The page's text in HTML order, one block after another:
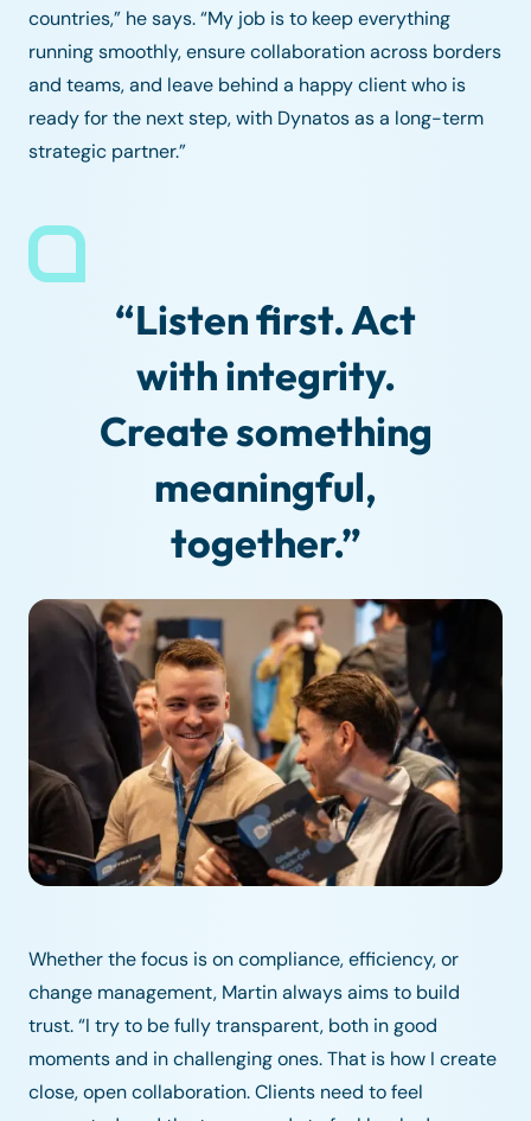
countries,” he says. “My job is to keep everything
running smoothly, ensure collaboration across borders
and teams, and leave behind a happy client who is
ready for the next step, with Dynatos as a long-term
strategic partner.”
“Listen first. Act
with integrity.
Create something
meaningful,
together.”
Whether the focus is on compliance, efficiency, or
change management, Martin always aims to build
trust. “I try to be fully transparent, both in good
moments and in challenging ones. That is how I create
close, open collaboration. Clients need to feel